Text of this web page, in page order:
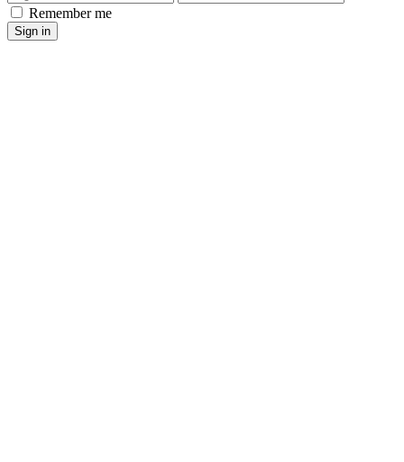
Remember me
Sign in